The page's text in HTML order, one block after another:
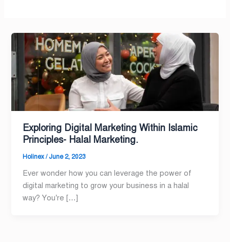
Exploring Digital Marketing Within Islamic
Principles- Halal Marketing.
Holinex/ June 2, 2023
Ever wonder how you can leverage the power of
digital marketing to grow your business in a halal
way? You’re […]